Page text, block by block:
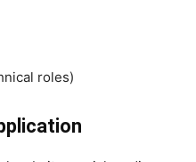
roles)